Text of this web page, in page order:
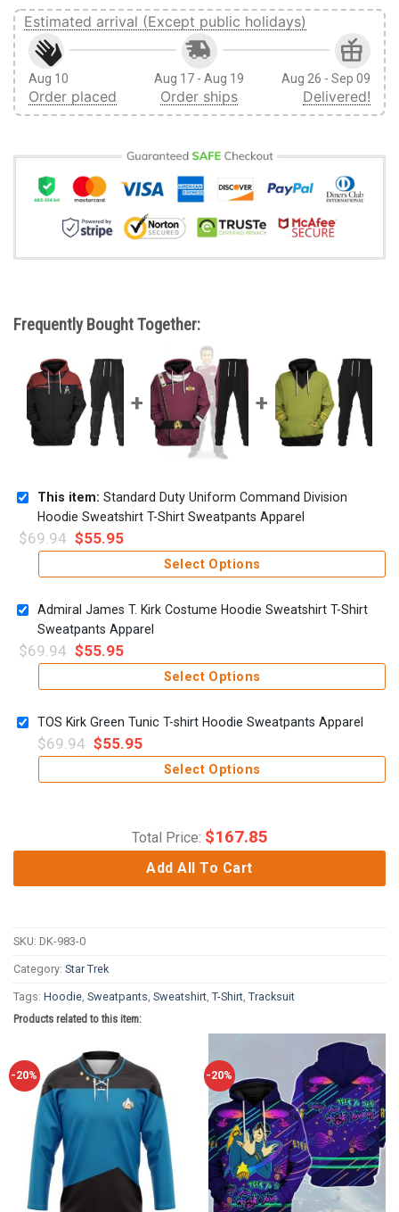
Estimated arrival (Except public holidays)
Aug 10
Order placed
Aug 17 - Aug 19
Order ships
Aug 26 - Sep 09
Delivered!
Frequently Bought Together:
This item: Standard Duty Uniform Command Division
Hoodie Sweatshirt T-Shirt Sweatpants Apparel
$69.94 $55.95
Select Options
Admiral James T. Kirk Costume Hoodie Sweatshirt T-Shirt
Sweatpants Apparel
$69.94 $55.95
Select Options
TOS Kirk Green Tunic T-shirt Hoodie Sweatpants Apparel
$69.94 $55.95
Select Options
Total Price: $167.85
Add All To Cart
SKU: DK-983-0
Category: Star Trek
Tags: Hoodie Sweatpants Sweatshirt T-Shirt Tracksuit
Products related to this item:
-20% -20%